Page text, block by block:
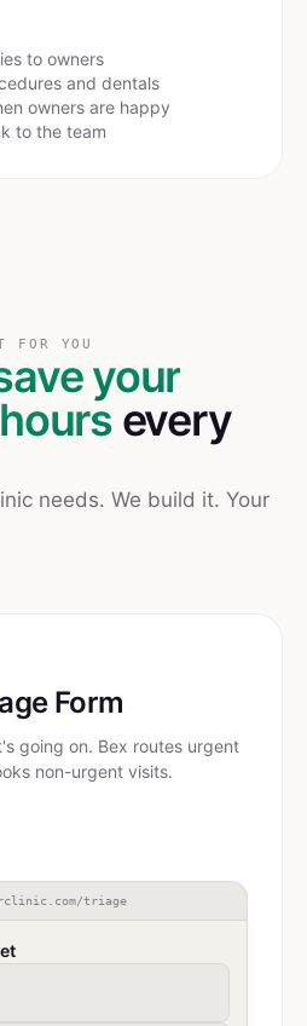
to owners
and dentals
owners are happy
to the team
FOR YOU
your
every
needs. We build it. Your
Form
going on. Bex routes urgent
non-urgent visits.
triage